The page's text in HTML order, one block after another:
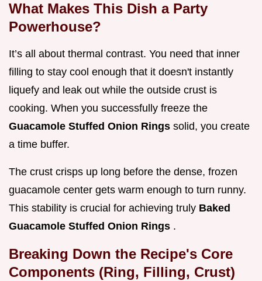
What Makes This Dish a Party
Powerhouse?
It’s all about thermal contrast. You need that inner
filling to stay cool enough that it doesn't instantly
liquefy and leak out while the outside crust is
cooking. When you successfully freeze the
Guacamole Stuffed Onion Rings solid, you create
a time buffer.
The crust crisps up long before the dense, frozen
guacamole center gets warm enough to turn runny.
This stability is crucial for achieving truly Baked
Guacamole Stuffed Onion Rings .
Breaking Down the Recipe's Core
Components (Ring, Filling, Crust)